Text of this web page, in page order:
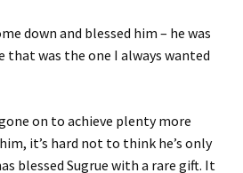
down and blessed him – he was
that was the one I always wanted
on to achieve plenty more
it’s hard not to think he’s only
blessed Sugrue with a rare gift. It